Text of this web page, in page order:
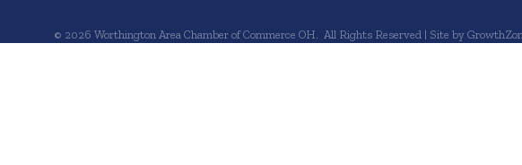
© 2026 Worthington Area Chamber of Commerce OH. All Rights Reserved | Site by